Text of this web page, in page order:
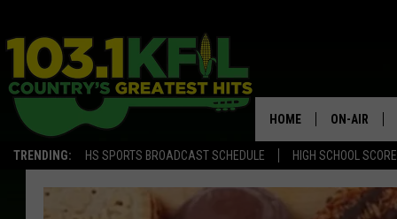
TRENDING: HS SPORTS BROADCAST SCHEDULE HIGH SCHOOL
HOME ON-AIR
KFIL-FM
ALL DJS